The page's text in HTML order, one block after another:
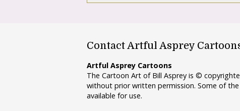
Contact Artful Asprey
Artful Asprey Cartoons
The Cartoon Art of Bill Asprey is ©
without prior written permission. Some of
available for use.